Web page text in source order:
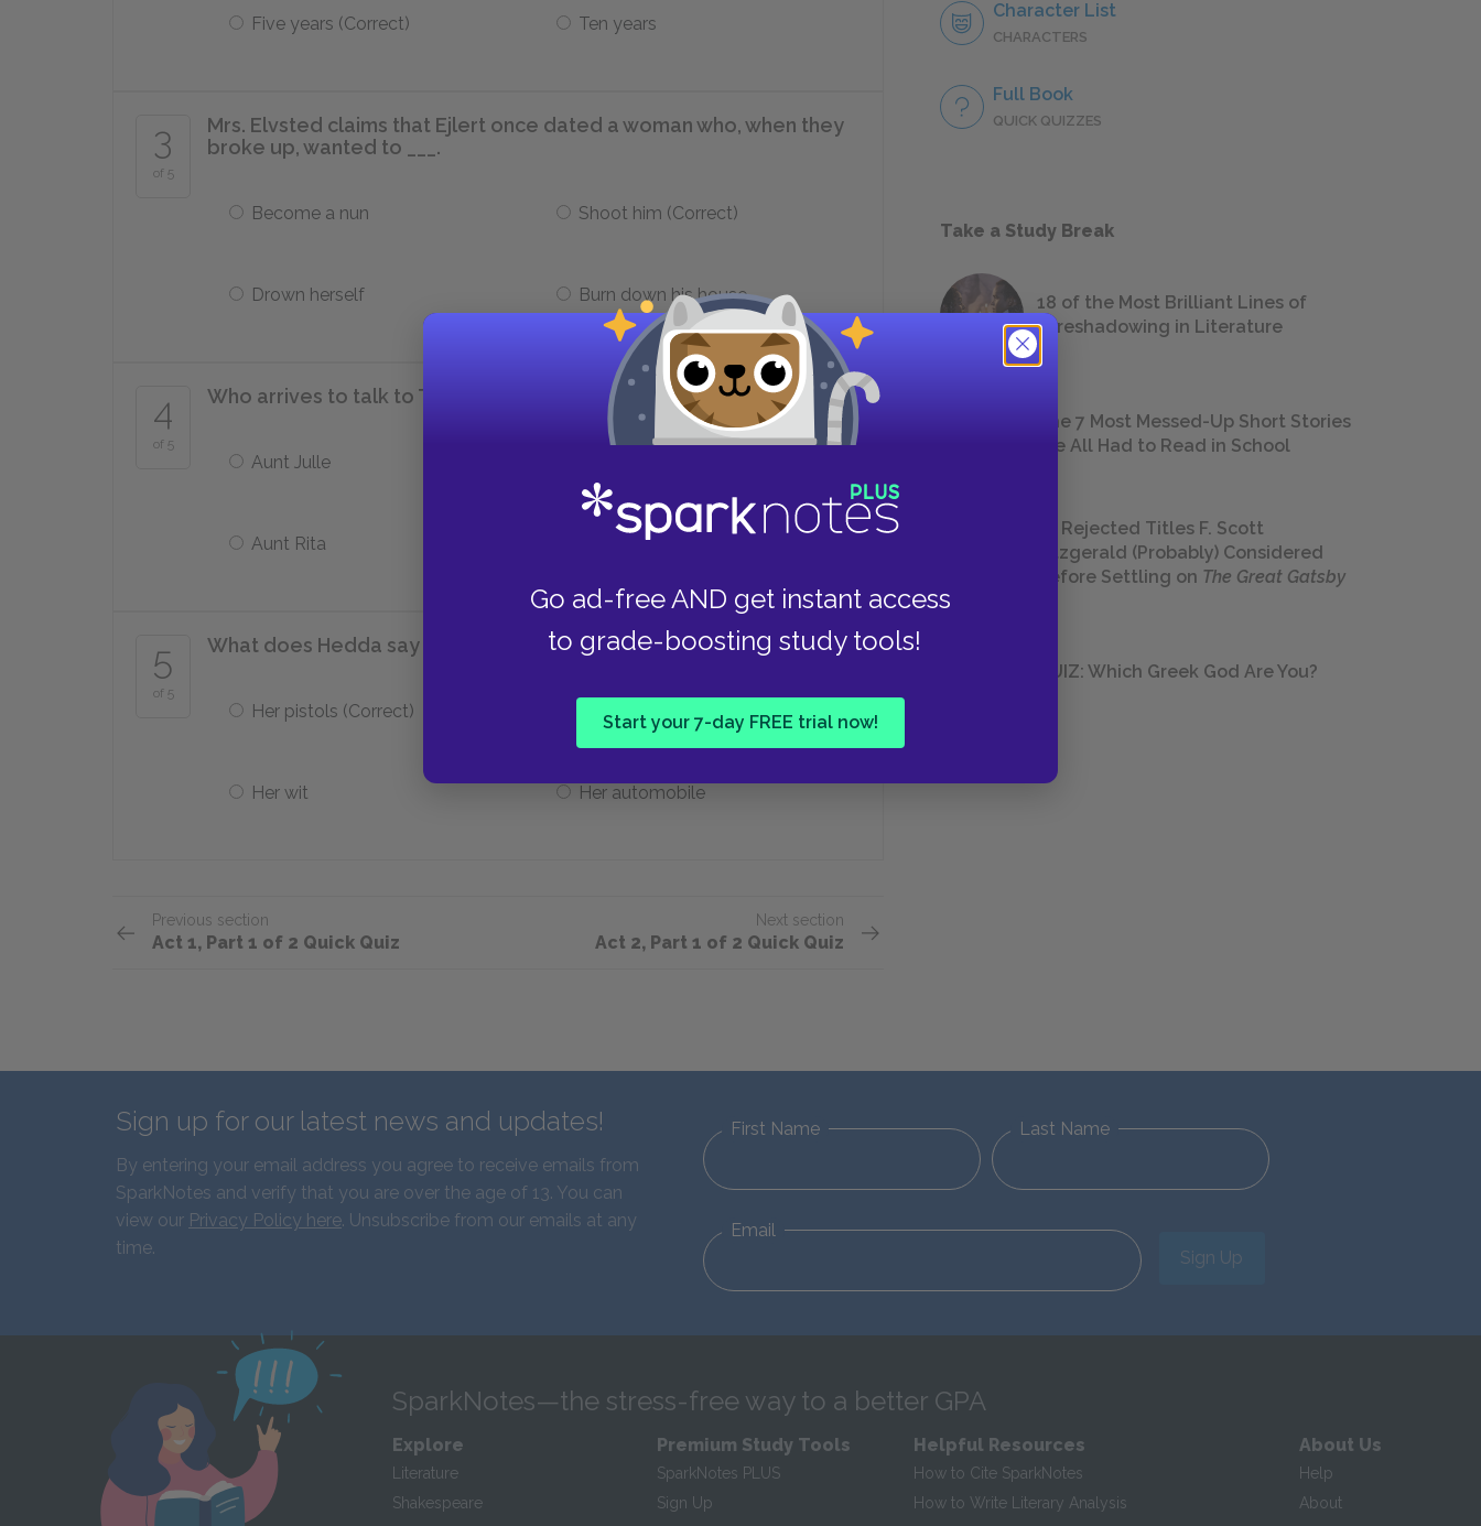
Go ad-free AND get instant access
to grade-boosting study tools!
Start your 7-day FREE trial now!
Five years (Correct) Ten years
3
of 5
Mrs. Elvsted claims that Ejlert once dated a woman who, when they
broke up, wanted to ___.
Become a nun Shoot him (Correct)
Drown herself Burn down his house
4
of 5
Who arrives to talk to Tesman as Hedda is showing Mrs. Elvsted out?
Aunt Julle
Aunt Rita Judge Brack (Correct)
5
of 5
What does Hedda say is the one thing she has to amuse herself?
Her pistols (Correct) Her piano
Her wit Her automobile
Previous section
Act 1, Part 1 of 2 Quick Quiz
Next section
Act 2, Part 1 of 2 Quick Quiz
Character List
CHARACTERS
Full Book
QUICK QUIZZES
Take a Study Break
18 of the Most Brilliant Lines of
Foreshadowing in Literature
The 7 Most Messed-Up Short Stories
We All Had to Read in School
23 Rejected Titles F. Scott
Fitzgerald (Probably) Considered
Before Settling on The Great Gatsby
QUIZ: Which Greek God Are You?
Sign up for our latest news and updates!
By entering your email address you agree to receive emails from
SparkNotes and verify that you are over the age of 13. You can
view our Privacy Policy here. Unsubscribe from our emails at any
time.
First Name Last Name
Email
Sign Up
SparkNotes—the stress-free way to a better GPA
Explore
Literature
Shakespeare
Premium Study Tools
SparkNotes PLUS
Sign Up
Helpful Resources
How to Cite SparkNotes
How to Write Literary Analysis
About Us
Help
About